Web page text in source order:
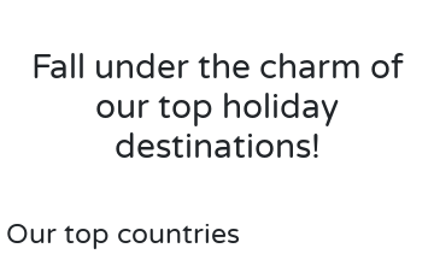
Fall under the charm of
our top holiday
destinations!
Our top countries